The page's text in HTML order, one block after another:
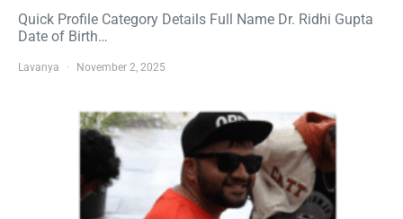
Quick Profile Category Details Full Name Dr. Ridhi Gupta
Date of Birth…
Lavanya November 2, 2025